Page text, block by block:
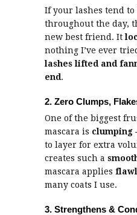
If your lashes tend
throughout the day,
new best friend. It
nothing I’ve ever
lashes lifted and
end.
2. Zero Clumps,
One of the biggest
mascara is clumping
to layer for extra
creates such a
mascara applies
many coats I use.
3. Strengthens &